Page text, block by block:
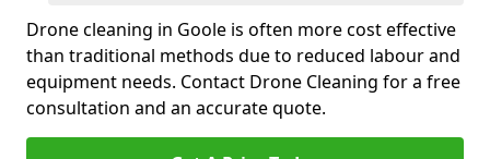
Drone cleaning in Goole is often more cost effective
than traditional methods due to reduced labour and
equipment needs. Contact Drone Cleaning for a free
consultation and an accurate quote.